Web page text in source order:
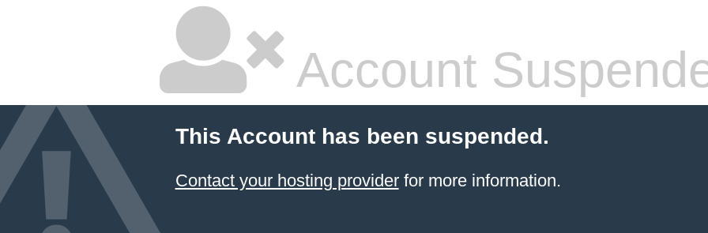
Account
This Account has been suspended.
Contact your hosting providerfor more information.